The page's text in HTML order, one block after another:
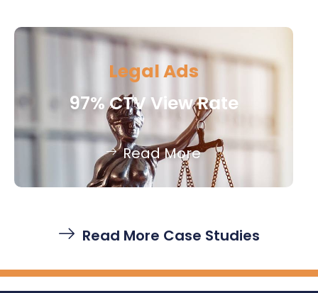
Legal Ads
97% CTV View Rate
Read More
Read More Case Studies